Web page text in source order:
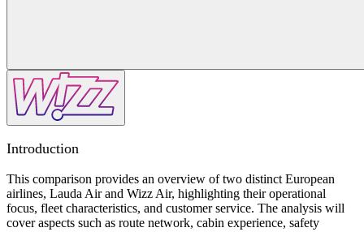
Introduction
This comparison provides an overview of two distinct European
airlines, Lauda Air and Wizz Air, highlighting their operational
focus, fleet characteristics, and customer service. The analysis will
cover aspects such as route network, cabin experience, safety